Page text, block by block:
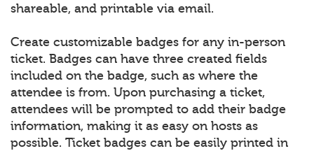
shareable, and printable via email.
Create customizable badges for any in-person
ticket. Badges can have three created fields
included on the badge, such as where the
attendee is from. Upon purchasing a ticket,
attendees will be prompted to add their badge
information, making it as easy on hosts as
possible. Ticket badges can be easily printed in